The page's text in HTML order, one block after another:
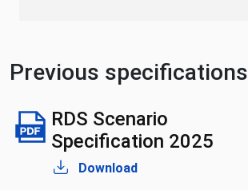
Previous specifications
RDS Scenario
Specification 2025
Download